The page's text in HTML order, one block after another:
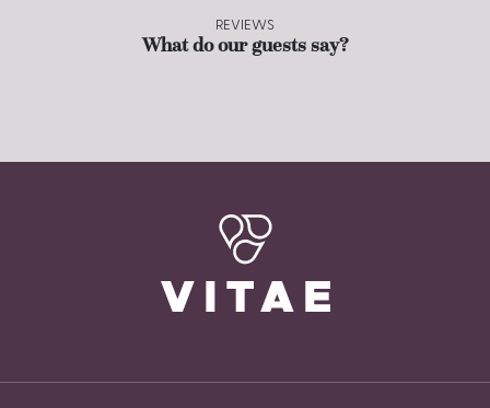
REVIEWS
What do our guests say?